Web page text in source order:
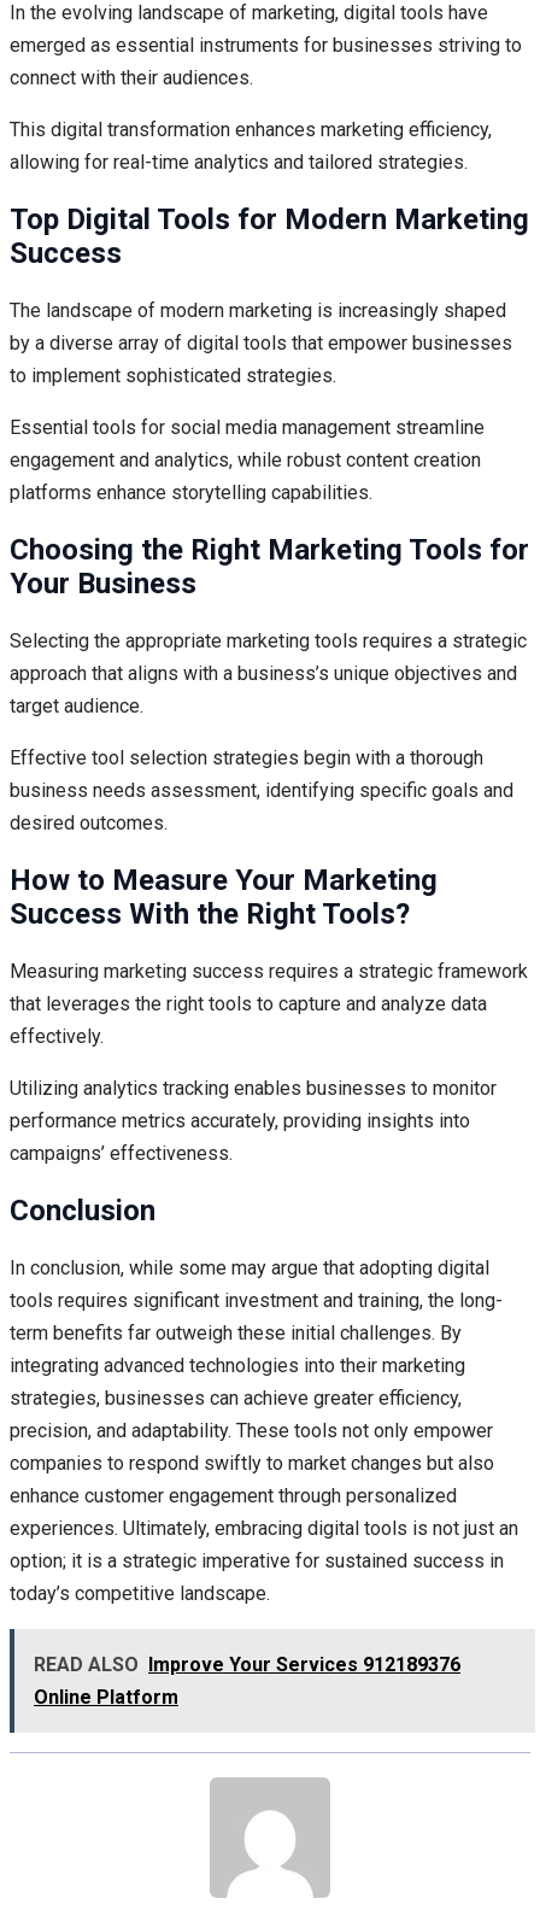
In the evolving landscape of marketing, digital tools have
emerged as essential instruments for businesses striving to
connect with their audiences.
This digital transformation enhances marketing efficiency,
allowing for real-time analytics and tailored strategies.
Top Digital Tools for Modern Marketing
Success
The landscape of modern marketing is increasingly shaped
by a diverse array of digital tools that empower businesses
to implement sophisticated strategies.
Essential tools for social media management streamline
engagement and analytics, while robust content creation
platforms enhance storytelling capabilities.
Choosing the Right Marketing Tools for
Your Business
Selecting the appropriate marketing tools requires a strategic
approach that aligns with a business’s unique objectives and
target audience.
Effective tool selection strategies begin with a thorough
business needs assessment, identifying specific goals and
desired outcomes.
How to Measure Your Marketing
Success With the Right Tools?
Measuring marketing success requires a strategic framework
that leverages the right tools to capture and analyze data
effectively.
Utilizing analytics tracking enables businesses to monitor
performance metrics accurately, providing insights into
campaigns’ effectiveness.
Conclusion
In conclusion, while some may argue that adopting digital
tools requires significant investment and training, the long-
term benefits far outweigh these initial challenges. By
integrating advanced technologies into their marketing
strategies, businesses can achieve greater efficiency,
precision, and adaptability. These tools not only empower
companies to respond swiftly to market changes but also
enhance customer engagement through personalized
experiences. Ultimately, embracing digital tools is not just an
option; it is a strategic imperative for sustained success in
today’s competitive landscape.
READ ALSO Improve Your Services 912189376
Online Platform